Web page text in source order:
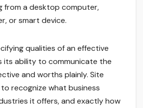
from a desktop computer,
or smart device.
qualities of an effective
its ability to communicate the
and worths plainly. Site
recognize what business
it offers, and exactly how